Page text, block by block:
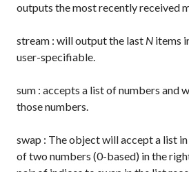
outputs the most recently received
stream : will output the last N items
user-specifiable.
sum : accepts a list of numbers and
those numbers.
swap : The object will accept a list
of two numbers (0-based) in the